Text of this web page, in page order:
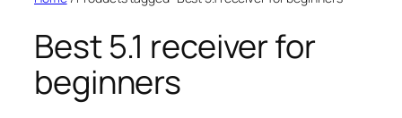
Best 5.1 receiver for
beginners